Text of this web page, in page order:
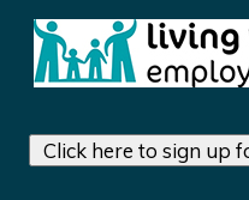
Click here to sign up